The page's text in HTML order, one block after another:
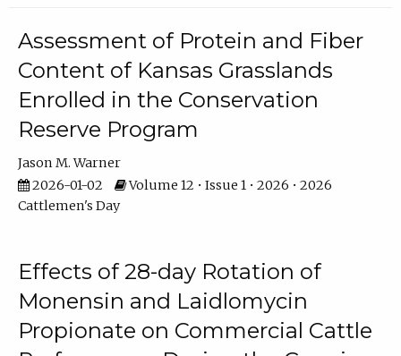
Assessment of Protein and Fiber
Content of Kansas Grasslands
Enrolled in the Conservation
Reserve Program
Jason M. Warner
2026-01-02
Volume 12 • Issue 1 • 2026 • 2026
Cattlemen's Day
Effects of 28-day Rotation of
Monensin and Laidlomycin
Propionate on Commercial Cattle